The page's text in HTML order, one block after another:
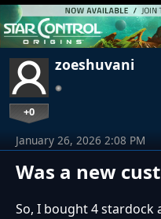
zoeshuvani
+0
Was a new
January 26, 2026 2:08 PM
So, I bought 4 stardock